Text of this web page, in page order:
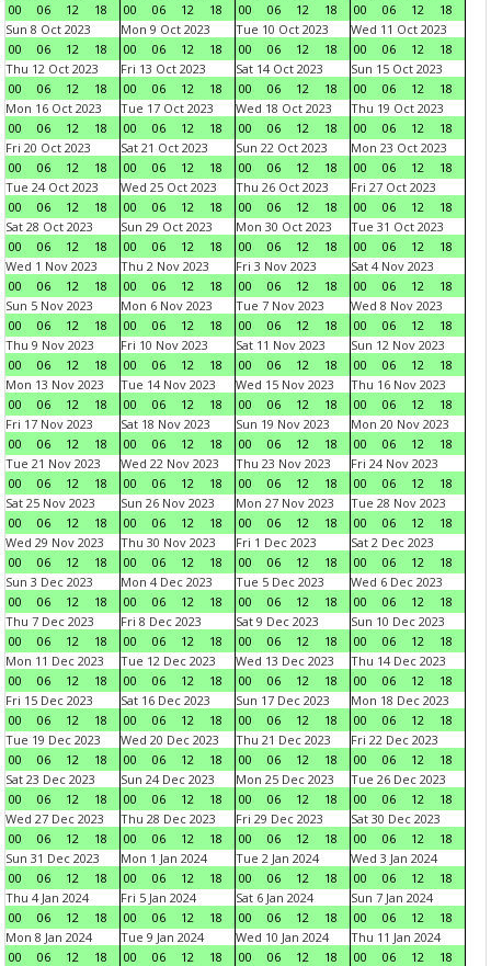
00
06 12 18
00
06 12 18
00
06 12 18
00
06 12
18
Sun 8 Oct 2023
00
06 12 18
Mon 9 Oct 2023
00
06 12 18
Tue 10 Oct 2023
00
06 12 18
Wed 11 Oct 2023
00
06 12
18
Thu 12 Oct 2023
00
06 12 18
Fri 13 Oct 2023
00
06 12 18
Sat 14 Oct 2023
00
06 12 18
Sun 15 Oct 2023
00
06 12
18
Mon 16 Oct 2023
00
06 12 18
Tue 17 Oct 2023
00
06 12 18
Wed 18 Oct 2023
00
06 12 18
Thu 19 Oct 2023
00
06 12
18
Fri 20 Oct 2023
00
06 12 18
Sat 21 Oct 2023
00
06 12 18
Sun 22 Oct 2023
00
06 12 18
Mon 23 Oct 2023
00
06 12
18
Tue 24 Oct 2023
00
06 12 18
Wed 25 Oct 2023
00
06 12 18
Thu 26 Oct 2023
00
06 12 18
Fri 27 Oct 2023
00
06 12
18
Sat 28 Oct 2023
00
06 12 18
Sun 29 Oct 2023
00
06 12 18
Mon 30 Oct 2023
00
06 12 18
Tue 31 Oct 2023
00
06 12
18
Wed 1 Nov 2023
00
06 12 18
Thu 2 Nov 2023
00
06 12 18
Fri 3 Nov 2023
00
06 12 18
Sat 4 Nov 2023
00
06 12
18
Sun 5 Nov 2023
00
06 12 18
Mon 6 Nov 2023
00
06 12 18
Tue 7 Nov 2023
00
06 12 18
Wed 8 Nov 2023
00
06 12
18
Thu 9 Nov 2023
00
06 12 18
Fri 10 Nov 2023
00
06 12 18
Sat 11 Nov 2023
00
06 12 18
Sun 12 Nov 2023
00
06 12
18
Mon 13 Nov 2023
00
06 12 18
Tue 14 Nov 2023
00
06 12 18
Wed 15 Nov 2023
00
06 12 18
Thu 16 Nov 2023
00
06 12
18
Fri 17 Nov 2023
00
06 12 18
Sat 18 Nov 2023
00
06 12 18
Sun 19 Nov 2023
00
06 12 18
Mon 20 Nov 2023
00
06 12
18
Tue 21 Nov 2023
00
06 12 18
Wed 22 Nov 2023
00
06 12 18
Thu 23 Nov 2023
00
06 12 18
Fri 24 Nov 2023
00
06 12
18
Sat 25 Nov 2023
00
06 12 18
Sun 26 Nov 2023
00
06 12 18
Mon 27 Nov 2023
00
06 12 18
Tue 28 Nov 2023
00
06 12
18
Wed 29 Nov 2023
00
06 12 18
Thu 30 Nov 2023
00
06 12 18
Fri 1 Dec 2023
00
06 12 18
Sat 2 Dec 2023
00
06 12
18
Sun 3 Dec 2023
00
06 12 18
Mon 4 Dec 2023
00
06 12 18
Tue 5 Dec 2023
00
06 12 18
Wed 6 Dec 2023
00
06 12
18
Thu 7 Dec 2023
00
06 12 18
Fri 8 Dec 2023
00
06 12 18
Sat 9 Dec 2023
00
06 12 18
Sun 10 Dec 2023
00
06 12
18
Mon 11 Dec 2023
00
06 12 18
Tue 12 Dec 2023
00
06 12 18
Wed 13 Dec 2023
00
06 12 18
Thu 14 Dec 2023
00
06 12
18
Fri 15 Dec 2023
00
06 12 18
Sat 16 Dec 2023
00
06 12 18
Sun 17 Dec 2023
00
06 12 18
Mon 18 Dec 2023
00
06 12
18
Tue 19 Dec 2023
00
06 12 18
Wed 20 Dec 2023
00
06 12 18
Thu 21 Dec 2023
00
06 12 18
Fri 22 Dec 2023
00
06 12
18
Sat 23 Dec 2023
00
06 12 18
Sun 24 Dec 2023
00
06 12 18
Mon 25 Dec 2023
00
06 12 18
Tue 26 Dec 2023
00
06 12
18
Wed 27 Dec 2023
00
06 12 18
Thu 28 Dec 2023
00
06 12 18
Fri 29 Dec 2023
00
06 12 18
Sat 30 Dec 2023
00
06 12
18
Sun 31 Dec 2023
00
06 12 18
Mon 1 Jan 2024
00
06 12 18
Tue 2 Jan 2024
00
06 12 18
Wed 3 Jan 2024
00
06 12
18
Thu 4 Jan 2024
00
06 12 18
Fri 5 Jan 2024
00
06 12 18
Sat 6 Jan 2024
00
06 12 18
Sun 7 Jan 2024
00
06 12
18
Mon 8 Jan 2024
00
06 12 18
Tue 9 Jan 2024
00
06 12 18
Wed 10 Jan 2024
00
06 12 18
Thu 11 Jan 2024
00
06 12
18